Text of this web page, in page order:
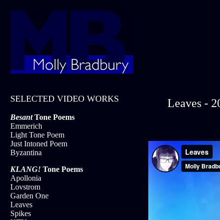
SELECTED VIDEO WORKS
BesantTone Poems
Emmerich
Light Tone Poem
Just Intoned Poem
Byzantina
KLANG! Tone Poems
Apollonia
Lovstrom
Garden One
Leaves
Spikes
Leaves -